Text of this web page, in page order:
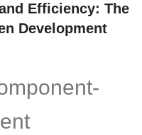
Efficiency: The
Development